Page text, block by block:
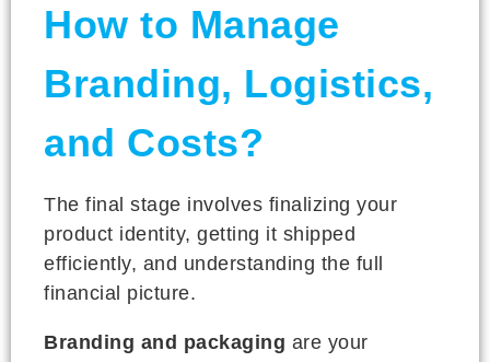
How to Manage
Branding, Logistics,
and Costs?
The final stage involves finalizing your
product identity, getting it shipped
efficiently, and understanding the full
financial picture.
Branding and packaging are your